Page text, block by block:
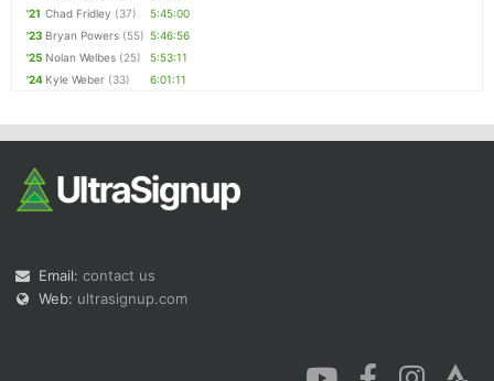
'21 Chad Fridley (37)
5:45:00
'23 Bryan Powers (55) 5:46:56
'25 Nolan Welbes (25)
5:53:11
'24 Kyle Weber (33) 6:01:11
Email: contact us
Web: ultrasignup.com